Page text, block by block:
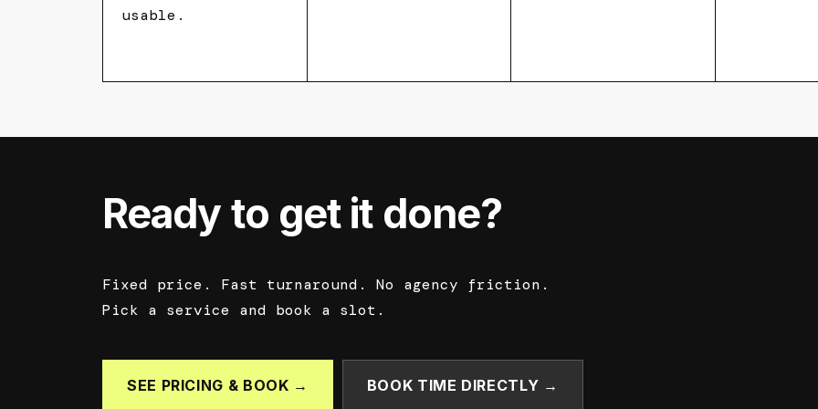
usable.
Ready to get it done?
Fixed price. Fast turnaround. No agency friction.
Pick a service and book a slot.
SEE PRICING & BOOK → BOOK TIME DIRECTLY →